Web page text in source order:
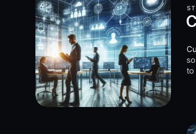
to